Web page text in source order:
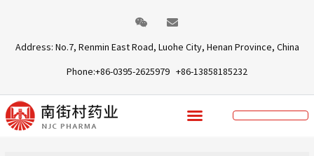
Address: No.7, Renmin East Road, Luohe City, Henan Province, China
Phone:+86-0395-2625979 +86-13858185232